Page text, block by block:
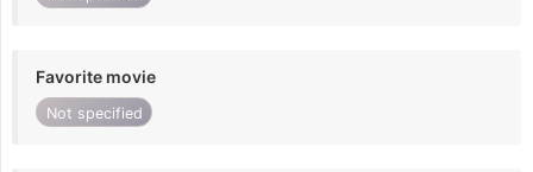
Favorite movie
Not specified